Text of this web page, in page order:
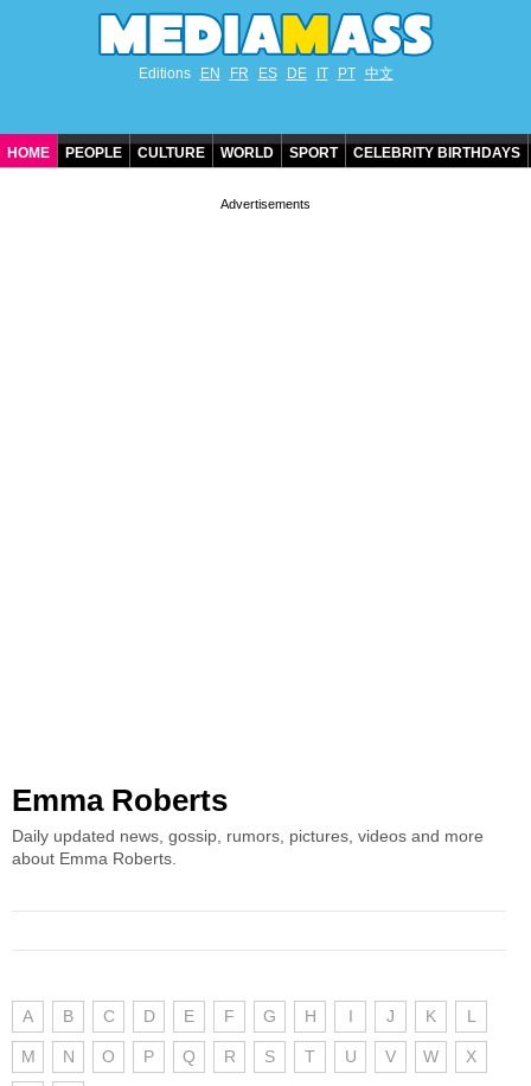
Editions EN FR ES DE IT PT 中文
HOME PEOPLE CULTURE WORLD SPORT CELEBRITY BIRTHDAYS
Emma Roberts
Daily updated news, gossip, rumors, pictures, videos and more
about Emma Roberts.
A B C D E F G H I J K L
M N O P Q R S T U V W X